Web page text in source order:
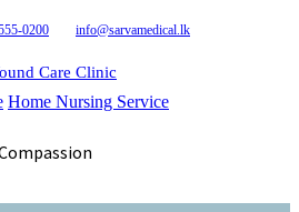
0200 info@sarvamedical.lk
Care Clinic
Home Nursing Service